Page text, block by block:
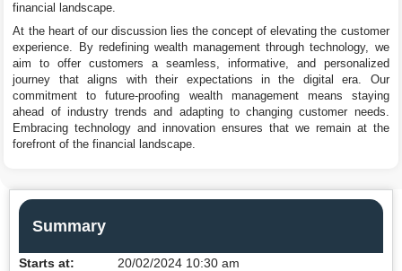
financial landscape.
At the heart of our discussion lies the concept of elevating the customer
experience. By redefining wealth management through technology, we
aim to offer customers a seamless, informative, and personalized
journey that aligns with their expectations in the digital era. Our
commitment to future-proofing wealth management means staying
ahead of industry trends and adapting to changing customer needs.
Embracing technology and innovation ensures that we remain at the
forefront of the financial landscape.
Summary
Starts at: 20/02/2024 10:30 am